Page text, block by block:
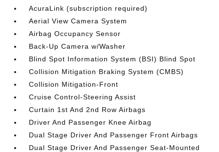
AcuraLink (subscription required)
Aerial View Camera System
Airbag Occupancy Sensor
Back-Up Camera w/Washer
Blind Spot Information System (BSI) Blind Spot
Collision Mitigation Braking System (CMBS)
Collision Mitigation-Front
Cruise Control-Steering Assist
Curtain 1st And 2nd Row Airbags
Driver And Passenger Knee Airbag
Dual Stage Driver And Passenger Front Airbags
Dual Stage Driver And Passenger Seat-Mounted